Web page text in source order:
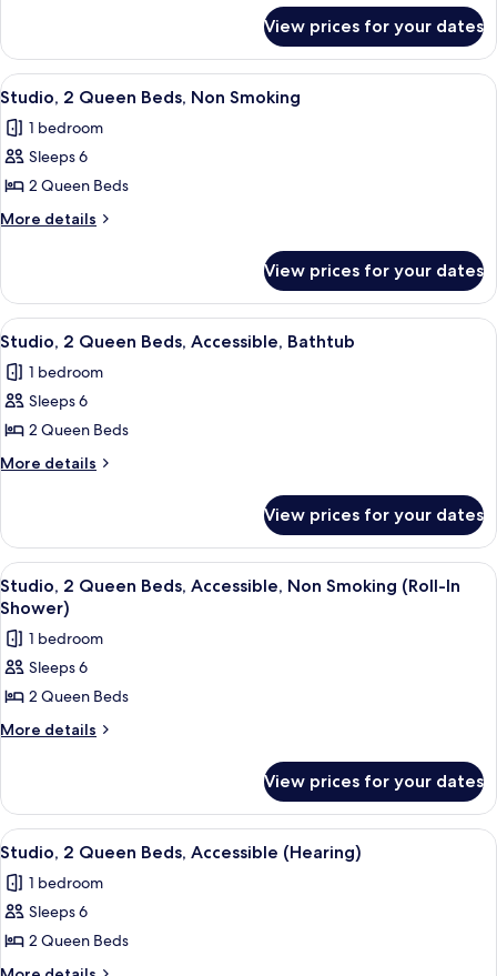
Accessible,
Non
Smoking
(Hearing)
1
King
Bed,
Non
Smoking
View prices for your dates
View
all
photos
for
Studio,
2
Non
Smoking
A modern kitchen with a built-in
8
Studio, 2 Queen Beds, Non Smoking
1 bedroom
Sleeps 6
2 Queen Beds
More details
More
2
Queen
Beds,
Smoking
View prices for your dates
View
all
photos
for
Studio,
2
Accessible,
Bathtub
A modern kitchen with a stainless
7
Studio, 2 Queen Beds, Accessible, Bathtub
1 bedroom
Sleeps 6
2 Queen Beds
More details
More
2
Queen
Beds,
Accessible,
View prices for your dates
View
all
photos
for
Studio,
2
Queen
Non
Smoking
(Roll-
In
Shower)
A hotel room with two beds, a desk,
7
Studio, 2 Queen Beds, Accessible, Non Smoking (Roll-In
Shower)
1 bedroom
Sleeps 6
2 Queen Beds
More details
More
2
Queen
Beds,
Non
Smoking
In
Shower)
View prices for your dates
View
all
photos
for
Studio,
2
A modern kitchen with a built-in
6
Studio, 2 Queen Beds, Accessible (Hearing)
1 bedroom
Sleeps 6
2 Queen Beds